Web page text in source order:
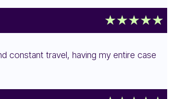
constant travel, having my entire case